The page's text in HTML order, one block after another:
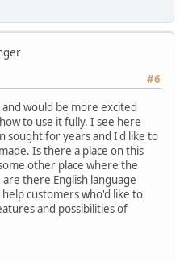
#6
would be more excited
to use it fully. I see here
sought for years and I'd like to
Is there a place on this
other place where the
are there English language
customers who'd like to
and possibilities of